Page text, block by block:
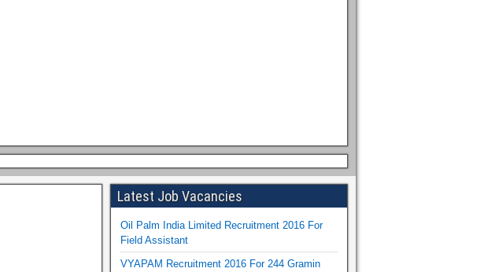
Latest Job Vacancies
Oil Palm India Limited Recruitment 2016 For
Field Assistant
VYAPAM Recruitment 2016 For 244 Gramin